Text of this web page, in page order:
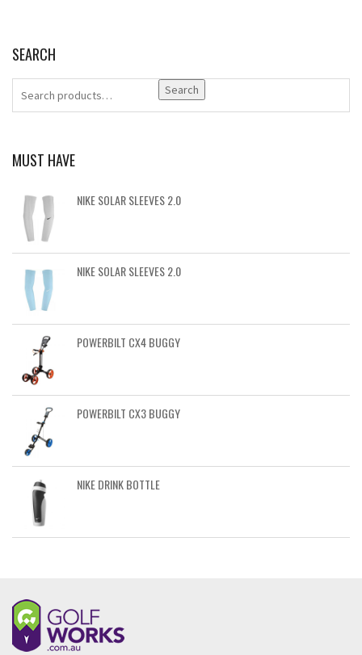
SEARCH
Search
MUST HAVE
NIKE SOLAR SLEEVES 2.0
NIKE SOLAR SLEEVES 2.0
POWERBILT CX4 BUGGY
POWERBILT CX3 BUGGY
NIKE DRINK BOTTLE